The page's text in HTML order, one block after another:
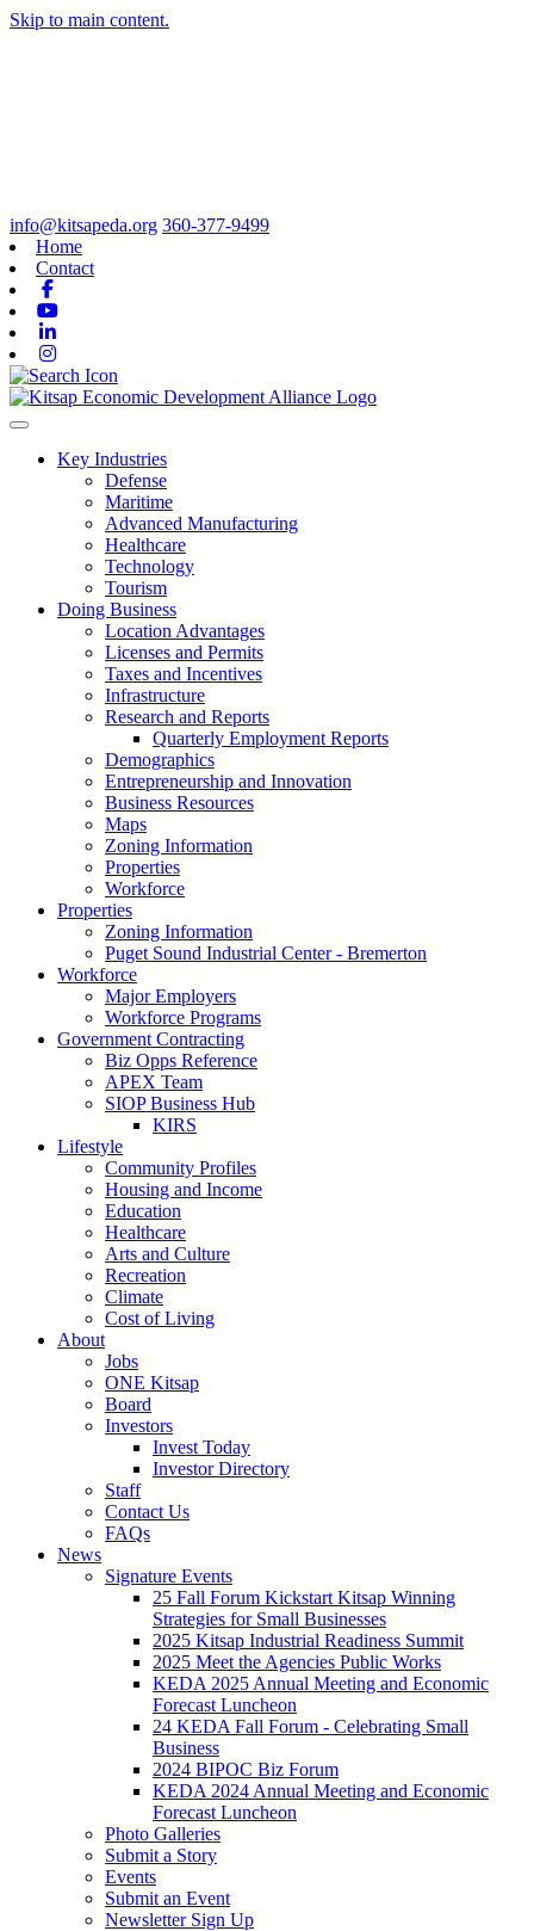
Skip to main content.
info@kitsapeda.org 360-377-9499
Home
Contact
Toggle navigation
Key Industries
Defense
Maritime
Advanced Manufacturing
Healthcare
Technology
Tourism
Doing Business
Location Advantages
Licenses and Permits
Taxes and Incentives
Infrastructure
Research and Reports
Quarterly Employment Reports
Demographics
Entrepreneurship and Innovation
Business Resources
Maps
Zoning Information
Properties
Workforce
Properties
Zoning Information
Puget Sound Industrial Center - Bremerton
Workforce
Major Employers
Workforce Programs
Government Contracting
Biz Opps Reference
APEX Team
SIOP Business Hub
KIRS
Lifestyle
Community Profiles
Housing and Income
Education
Healthcare
Arts and Culture
Recreation
Climate
Cost of Living
About
Jobs
ONE Kitsap
Board
Investors
Invest Today
Investor Directory
Staff
Contact Us
FAQs
News
Signature Events
25 Fall Forum Kickstart Kitsap Winning
Strategies for Small Businesses
2025 Kitsap Industrial Readiness Summit
2025 Meet the Agencies Public Works
KEDA 2025 Annual Meeting and Economic
Forecast Luncheon
24 KEDA Fall Forum - Celebrating Small
Business
2024 BIPOC Biz Forum
KEDA 2024 Annual Meeting and Economic
Forecast Luncheon
Photo Galleries
Submit a Story
Events
Submit an Event
Newsletter Sign Up